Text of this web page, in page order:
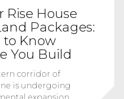
Rise House
Packages:
Know
You Build
corridor of
is undergoing